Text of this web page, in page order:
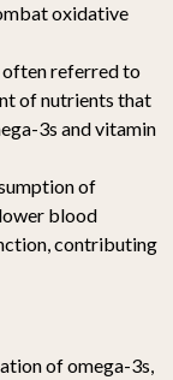
oxidative
often referred to
of nutrients that
3s and vitamin
of
blood
contributing
of omega-3s,